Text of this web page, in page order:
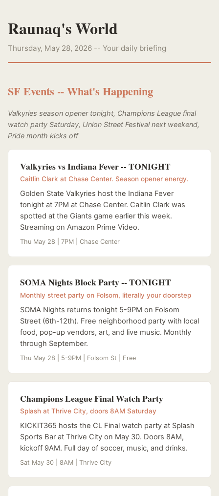
Raunaq's World
Thursday, May 28, 2026 -- Your daily briefing
SF Events -- What's Happening
Valkyries season opener tonight, Champions League final
watch party Saturday, Union Street Festival next weekend,
Pride month kicks off
Valkyries vs Indiana Fever -- TONIGHT
Caitlin Clark at Chase Center. Season opener energy.
Golden State Valkyries host the Indiana Fever
tonight at 7PM at Chase Center. Caitlin Clark was
spotted at the Giants game earlier this week.
Streaming on Amazon Prime Video.
Thu May 28 | 7PM | Chase Center
SOMA Nights Block Party -- TONIGHT
Monthly street party on Folsom, literally your doorstep
SOMA Nights returns tonight 5-9PM on Folsom
Street (6th-12th). Free neighborhood party with local
food, pop-up vendors, art, and live music. Monthly
through September.
Thu May 28 | 5-9PM | Folsom St | Free
Champions League Final Watch Party
Splash at Thrive City, doors 8AM Saturday
KICKIT365 hosts the CL Final watch party at Splash
Sports Bar at Thrive City on May 30. Doors 8AM,
kickoff 9AM. Full day of soccer, music, and drinks.
Sat May 30 | 8AM | Thrive City